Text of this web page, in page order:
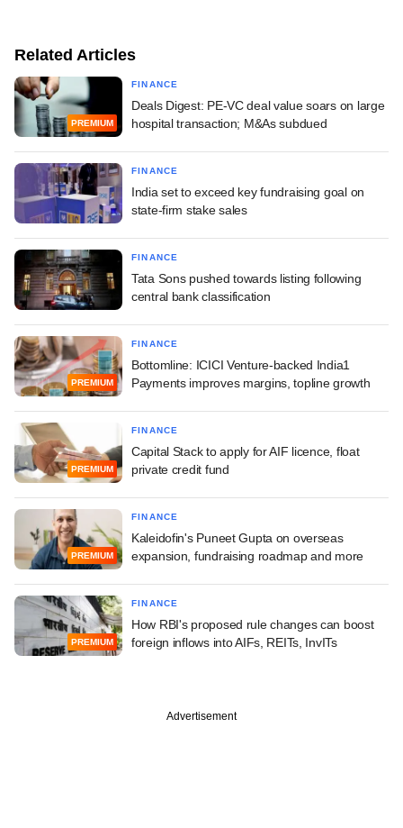
Related Articles
PREMIUM
FINANCE
Deals Digest: PE-VC deal value soars on large
hospital transaction; M&As subdued
FINANCE
India set to exceed key fundraising goal on
state-firm stake sales
FINANCE
Tata Sons pushed towards listing following
central bank classification
PREMIUM
FINANCE
Bottomline: ICICI Venture-backed India1
Payments improves margins, topline growth
PREMIUM
FINANCE
Capital Stack to apply for AIF licence, float
private credit fund
PREMIUM
FINANCE
Kaleidofin's Puneet Gupta on overseas
expansion, fundraising roadmap and more
PREMIUM
FINANCE
How RBI's proposed rule changes can boost
foreign inflows into AIFs, REITs, InvITs
Advertisement